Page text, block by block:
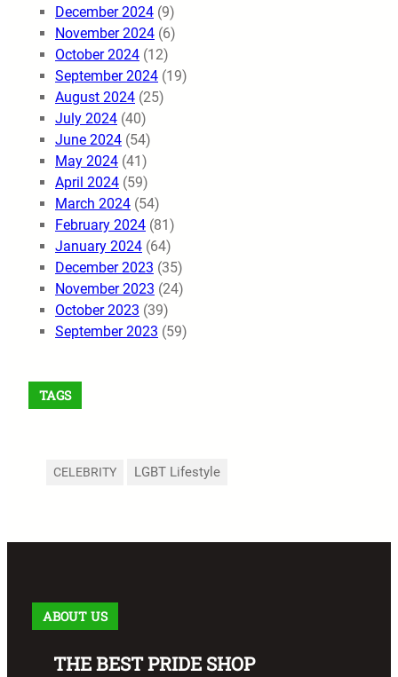
December 2024 (9)
November 2024 (6)
October 2024 (12)
September 2024 (19)
August 2024 (25)
July 2024 (40)
June 2024 (54)
May 2024 (41)
April 2024 (59)
March 2024 (54)
February 2024 (81)
January 2024 (64)
December 2023 (35)
November 2023 (24)
October 2023 (39)
September 2023 (59)
TAGS
CELEBRITY LGBT Lifestyle
ABOUT US
THE BEST PRIDE SHOP